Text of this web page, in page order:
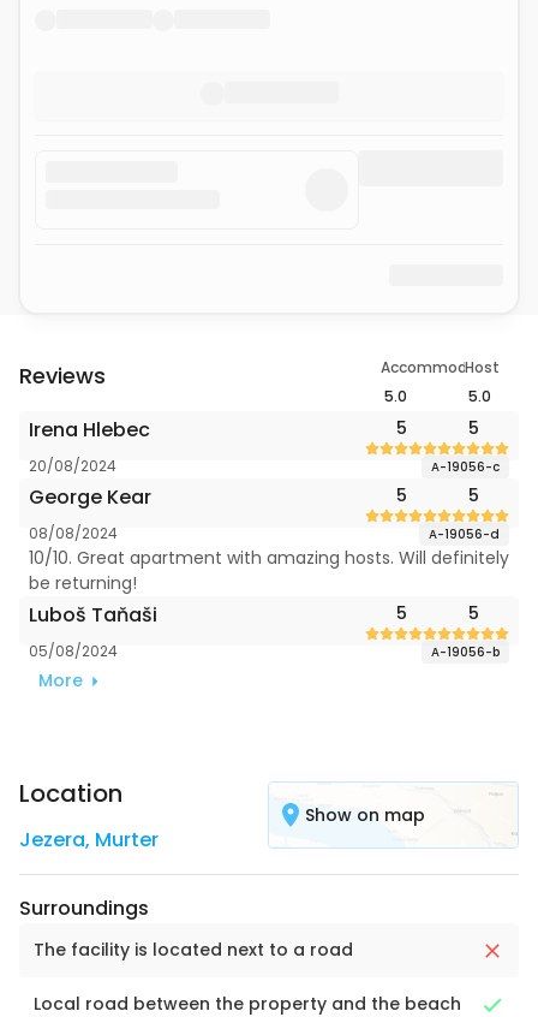
Reviews
Accommodation
5.0
Host
5.0
Irena Hlebec 5 5
20/08/2024 A-19056-c
George Kear 5 5
08/08/2024 A-19056-d
10/10. Great apartment with amazing hosts. Will definitely
be returning!
Luboš Taňaši 5 5
05/08/2024 A-19056-b
More
Location
Jezera, Murter
Show on map
Surroundings
The facility is located next to a road
Local road between the property and the beach